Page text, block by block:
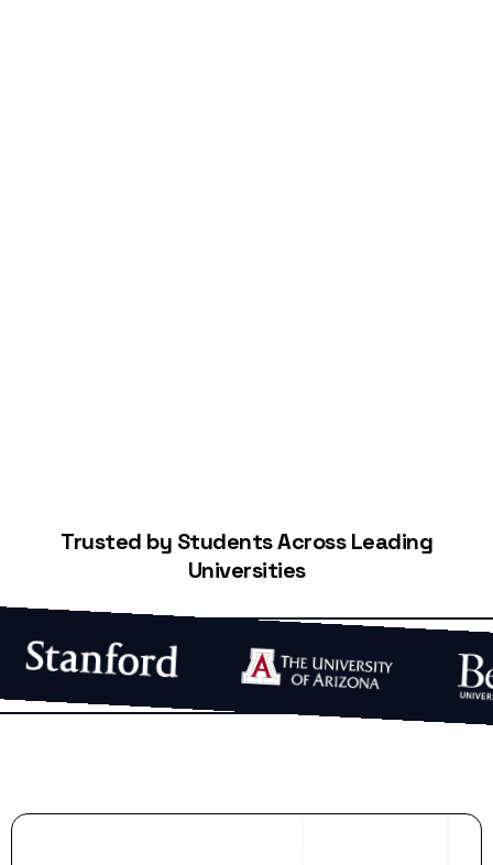
Trusted by Students Across Leading
Universities